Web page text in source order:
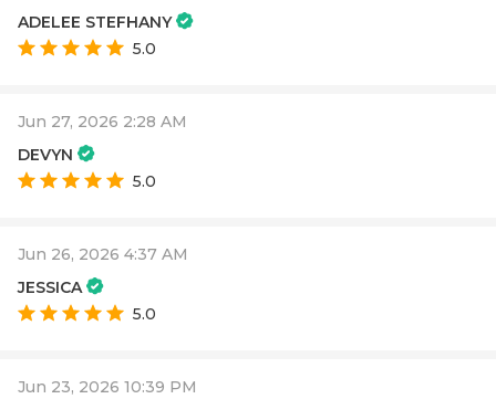
ADELEE STEFHANY
5.0
Jun 27, 2026 2:28 AM
DEVYN
5.0
Jun 26, 2026 4:37 AM
JESSICA
5.0
Jun 23, 2026 10:39 PM